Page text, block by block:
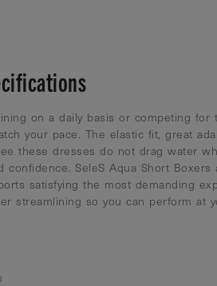
on a daily basis or competing for
your pace. The elastic fit, great
these dresses do not drag water
confidence. SeleS Aqua Short
satisfying the most demanding
streamlining so you can perform at